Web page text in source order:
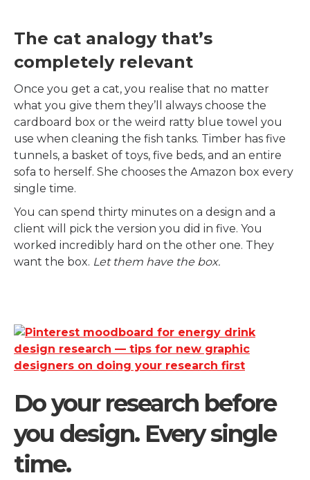
The cat analogy that’s
completely relevant
Once you get a cat, you realise that no matter
what you give them they’ll always choose the
cardboard box or the weird ratty blue towel you
use when cleaning the fish tanks. Timber has five
tunnels, a basket of toys, five beds, and an entire
sofa to herself. She chooses the Amazon box every
single time.
You can spend thirty minutes on a design and a
client will pick the version you did in five. You
worked incredibly hard on the other one. They
want the box. Let them have the box.
Do your research before
you design. Every single
time.